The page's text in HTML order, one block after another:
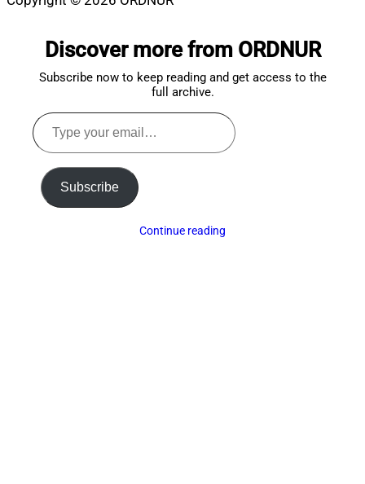
Discover more from ORDNUR
Subscribe now to keep reading and get access to the
full archive.
Type
your
email…
Subscribe
Continue reading